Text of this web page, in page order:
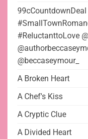
#ReluctanttoLove
@beccaseymour_
A Broken Heart
A Chef's Kiss
A Cryptic Clue
A Divided Heart